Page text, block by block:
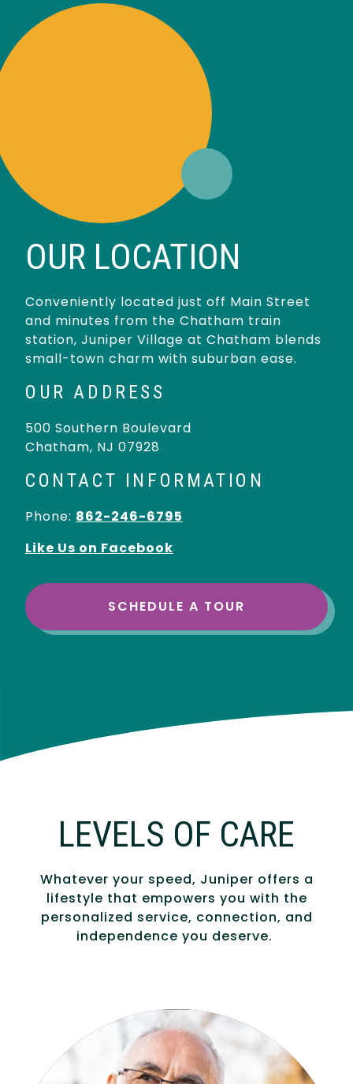
OUR LOCATION
Conveniently located just off Main Street
and minutes from the Chatham train
station, Juniper Village at Chatham blends
small-town charm with suburban ease.
OUR ADDRESS
500 Southern Boulevard
Chatham, NJ 07928
CONTACT INFORMATION
Phone: 862-246-6795
Like Us on Facebook
SCHEDULE A TOUR
LEVELS OF CARE
Whatever your speed, Juniper offers a
lifestyle that empowers you with the
personalized service, connection, and
independence you deserve.